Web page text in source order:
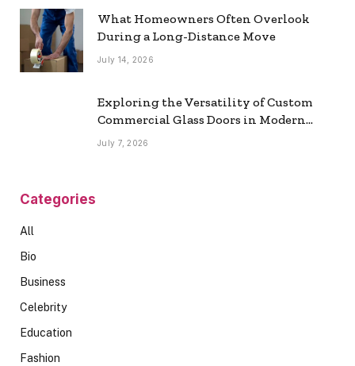
What Homeowners Often Overlook
During a Long-Distance Move
July 14, 2026
Exploring the Versatility of Custom
Commercial Glass Doors in Modern
Spaces
July 7, 2026
Categories
All
Bio
Business
Celebrity
Education
Fashion